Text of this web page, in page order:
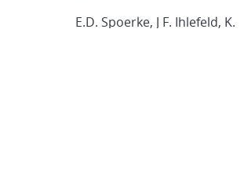
E.D. Spoerke, J F. Ihlefeld, K.